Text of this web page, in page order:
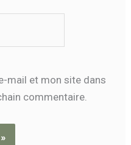
mail et mon site dans
commentaire.